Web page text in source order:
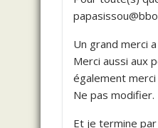
Un grand merci
Merci aussi aux
également
Ne pas modifier.
Et je termine par